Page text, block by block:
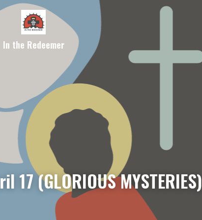
In the Redeemer
17 (GLORIOUS MYSTERIES)